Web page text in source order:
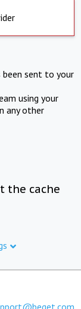
been sent to your
using your
any other
the cache